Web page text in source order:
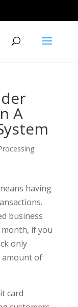
A
having
business
if you
only
amount of
card